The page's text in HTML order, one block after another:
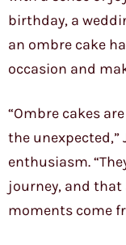
birthday, a
an ombre cake
occasion and
“Ombre cakes
the unexpected,”
enthusiasm.
journey, and
moments come